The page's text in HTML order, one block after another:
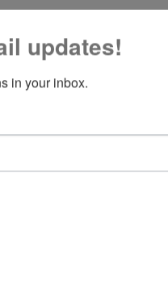
updates!
in your inbox.